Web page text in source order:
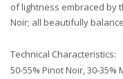
of lightness embraced by
Noir; all beautifully
Technical Characteristics:
50-55% Pinot Noir, 30-